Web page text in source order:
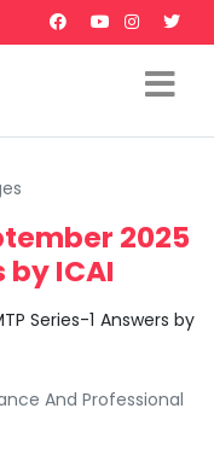
2025
by ICAI
Series-1 Answers by
And Professional